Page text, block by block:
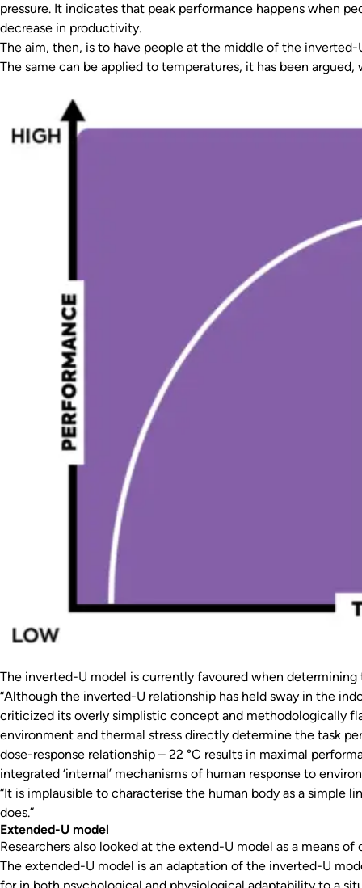
pressure. It indicates that peak performance happens when
decrease in productivity.
The aim, then, is to have people at the middle of the inverted-
The same can be applied to temperatures, it has been
The inverted-U model is currently favoured when
“Although the inverted-U relationship has held sway in the
criticized its overly simplistic concept and methodologically
environment and thermal stress directly determine the task
dose-response relationship – 22 °C results in maximal
integrated ‘internal’ mechanisms of human response to
“It is implausible to characterise the human body as a simple
does.”
Extended-U model
Researchers also looked at the extend-U model as a means
The extended-U model is an adaptation of the inverted-U